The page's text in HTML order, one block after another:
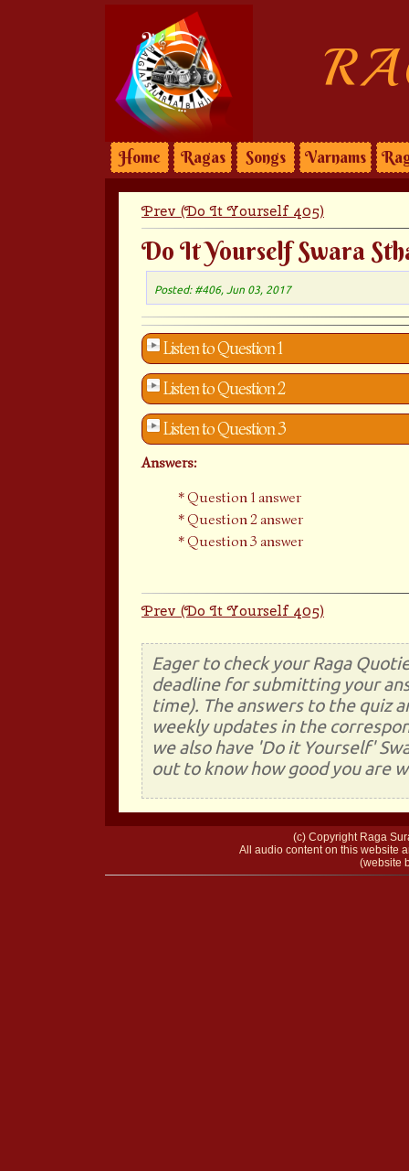
Home Ragas Songs Varnams
Prev (Do It Yourself 405)
Do It Yourself Swara
Posted: #406, Jun 03, 2017
Listen to Question 1
Listen to Question 2
Listen to Question 3
Answers:
Question 1 answer
Question 2 answer
Question 3 answer
Prev (Do It Yourself 405)
Eager to check your Raga
deadline for submitting your
time). The answers to the quiz
weekly updates in the
we also have 'Do it Yourself'
out to know how good you are
(c) Copyright Raga
All audio content on this website
(website